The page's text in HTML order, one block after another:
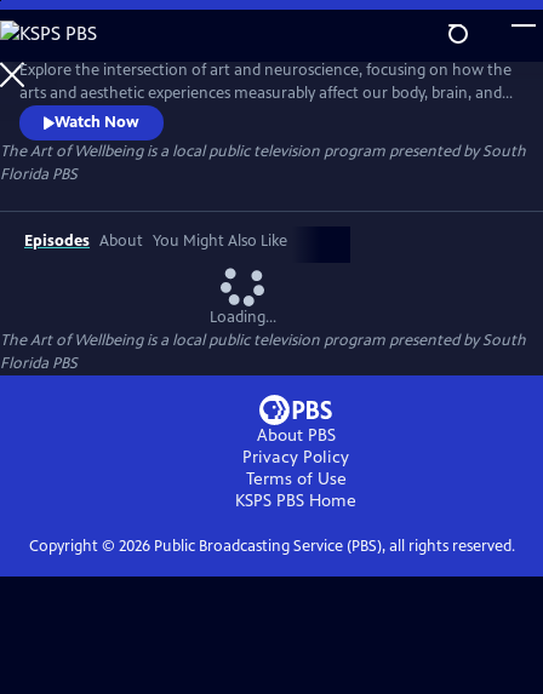
Skip
to
Main
Content
Explore the intersection of art and neuroscience, focusing on how the
arts and aesthetic experiences measurably affect our body, brain, and
behavior. NeuroArts is the field studying these interactions and their
potential to improve health, wellbeing, and learning. The arts have a
transformative power through various sensory experiences like vision,
touch, and sound.
Watch Now
The Art of Wellbeingis a local public television program presented bySouth
Florida PBS
Episodes About You Might Also Like
Loading...
The Art of Wellbeingis a local public television program presented bySouth
Florida PBS
About PBS
Privacy Policy
Terms of Use
KSPS PBS Home
Copyright © 2026Public Broadcasting Service (PBS), all rights reserved.